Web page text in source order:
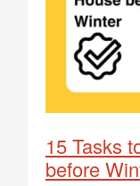
15 Tasks
before